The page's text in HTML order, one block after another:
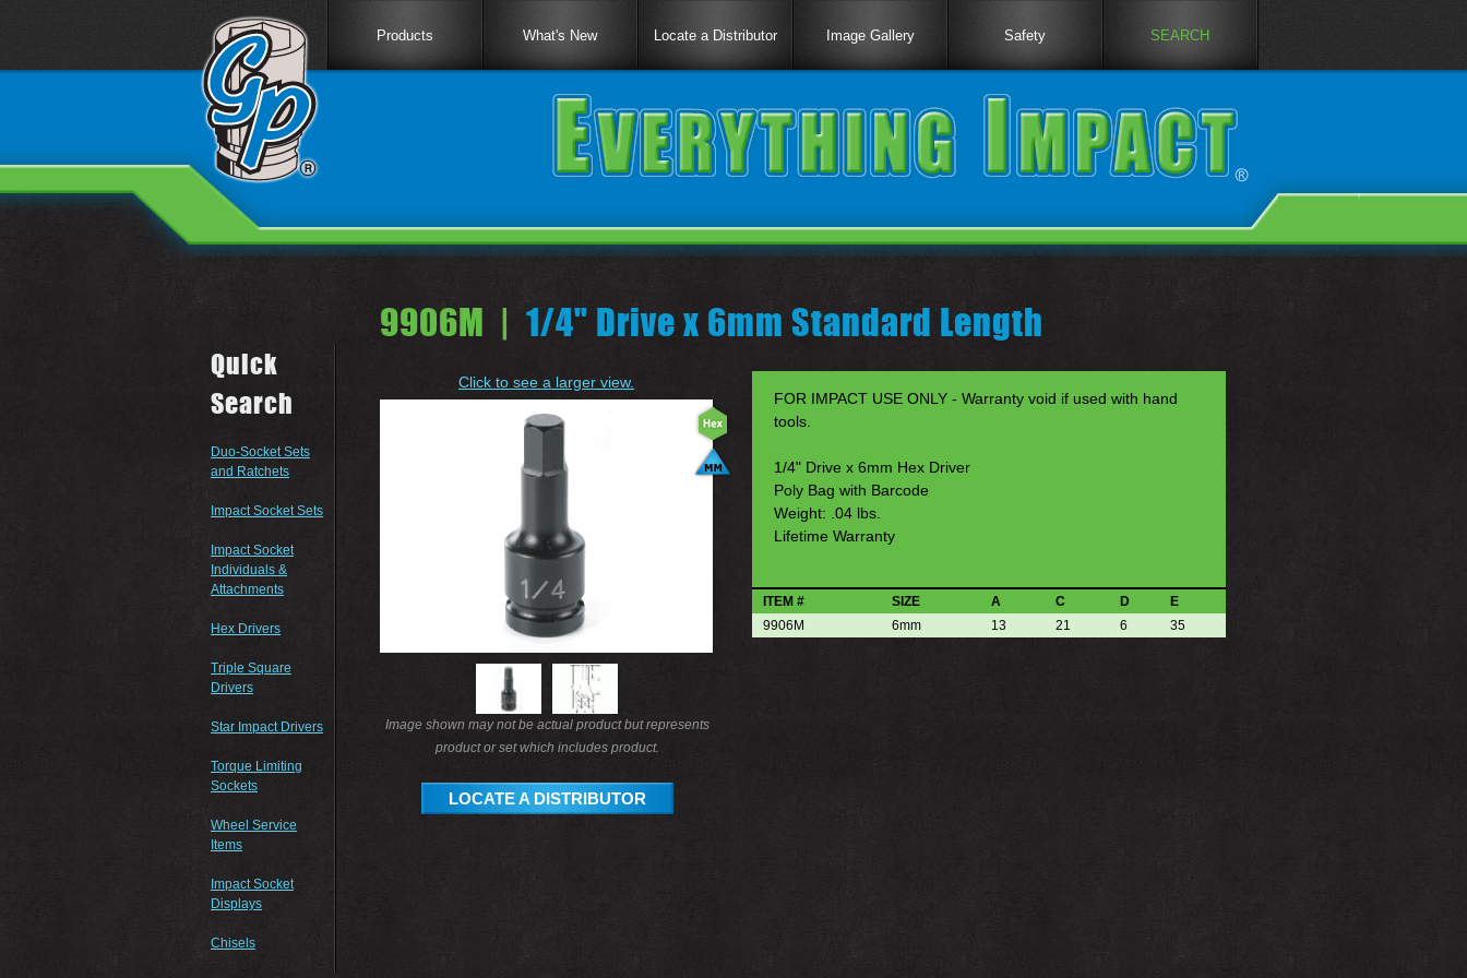
Products What's New Locate a Distributor Image Gallery Safety SEARCH
Quick
Search
Duo-Socket Sets
and Ratchets
Impact Socket Sets
Impact Socket
Individuals &
Attachments
Hex Drivers
Triple Square
Drivers
Star Impact Drivers
Torque Limiting
Sockets
Wheel Service
Items
Impact Socket
Displays
Chisels
9906M | 1/4" Drive x 6mm Standard Length
Click to see a larger view.
Image shown may not be actual product but represents
product or set which includes product.
LOCATE A DISTRIBUTOR
FOR IMPACT USE ONLY - Warranty void if used with hand
tools.
1/4" Drive x 6mm Hex Driver
Poly Bag with Barcode
Weight: .04 lbs.
Lifetime Warranty
ITEM # SIZE A C D
E
9906M
6mm 13 21 6 35